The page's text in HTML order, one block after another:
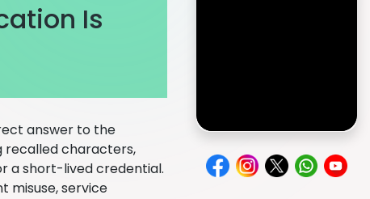
Is
answer to the
recalled characters,
a short-lived credential.
misuse, service